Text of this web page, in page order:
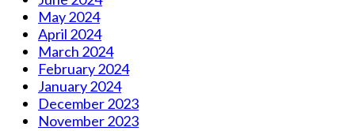
May 2024
April 2024
March 2024
February 2024
January 2024
December 2023
November 2023